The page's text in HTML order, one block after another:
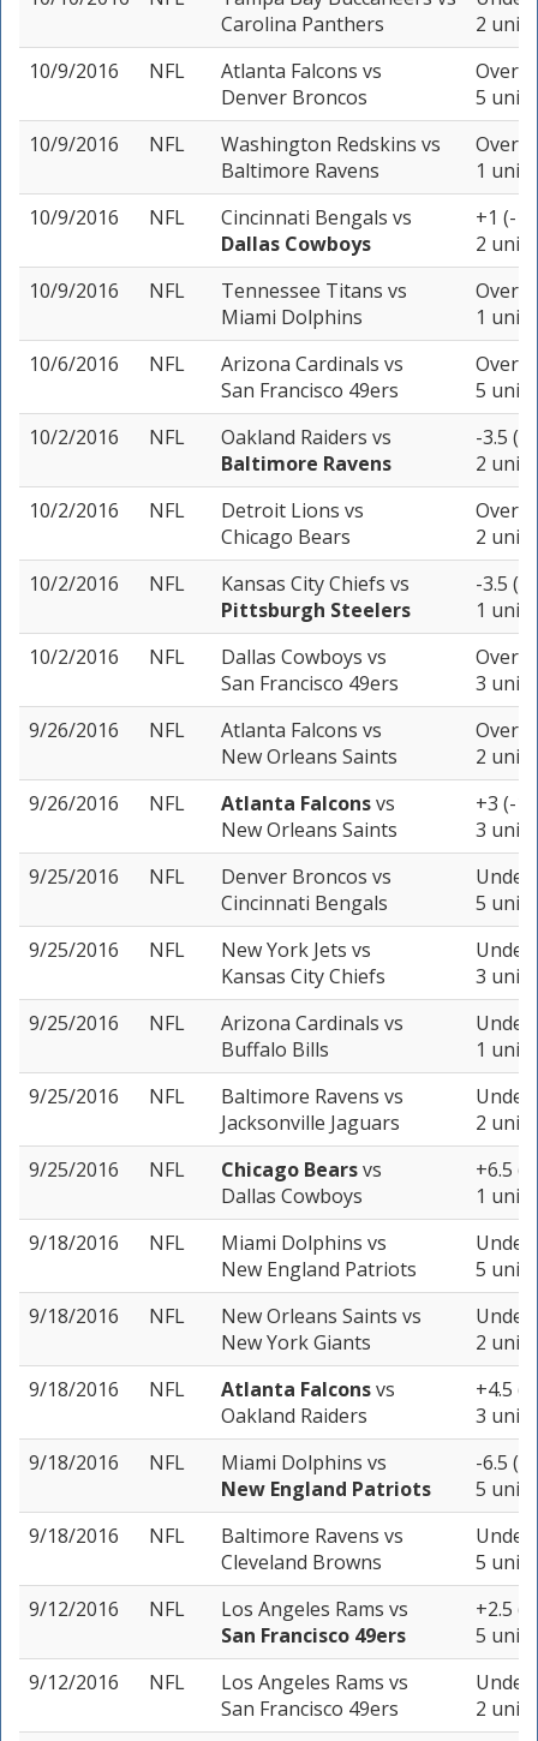
Carolina Panthers
2 units
10/9/2016
NFL Atlanta Falcons vs
Denver Broncos
Over
5 units
10/9/2016
NFL Washington Redskins vs
Baltimore Ravens
Over
1 unit
10/9/2016
NFL Cincinnati Bengals vs
Dallas Cowboys
+1 (-
2 units
10/9/2016
NFL Tennessee Titans vs
Miami Dolphins
Over
1 unit
10/6/2016
NFL Arizona Cardinals vs
San Francisco 49ers
Over
5 units
10/2/2016
NFL Oakland Raiders vs
Baltimore Ravens
-3.5
2 units
10/2/2016
NFL Detroit Lions vs
Chicago Bears
Over
2 units
10/2/2016
NFL Kansas City Chiefs vs
Pittsburgh Steelers
-3.5 (-
1 unit
10/2/2016
NFL Dallas Cowboys vs
San Francisco 49ers
Over
3 units
9/26/2016
NFL Atlanta Falcons vs
New Orleans Saints
Over
2 units
9/26/2016
NFL Atlanta Falconsvs
New Orleans Saints
+3 (-
3 units
9/25/2016
NFL Denver Broncos vs
Cincinnati Bengals
Under
5 units
9/25/2016
NFL New York Jets vs
Kansas City Chiefs
Under
3 units
9/25/2016
NFL Arizona Cardinals vs
Buffalo Bills
Under
1 unit
9/25/2016
NFL Baltimore Ravens vs
Jacksonville Jaguars
Under
2 units
9/25/2016
NFL Chicago Bearsvs
Dallas Cowboys
+6.5 (-
1 unit
9/18/2016
NFL Miami Dolphins vs
New England Patriots
Under
5 units
9/18/2016
NFL New Orleans Saints vs
New York Giants
Under
2 units
9/18/2016
NFL Atlanta Falconsvs
Oakland Raiders
+4.5 (-
3 units
9/18/2016
NFL Miami Dolphins vs
New England Patriots
-6.5 (-
5 units
9/18/2016
NFL Baltimore Ravens vs
Cleveland Browns
Under
5 units
9/12/2016
NFL Los Angeles Rams vs
San Francisco 49ers
+2.5
5 units
9/12/2016
NFL Los Angeles Rams vs
San Francisco 49ers
Under
2 units